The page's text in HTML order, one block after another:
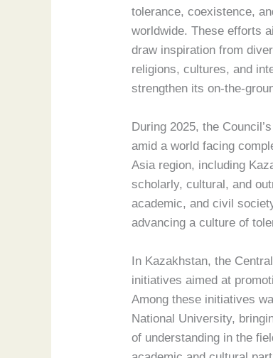
tolerance, coexistence,
worldwide. These efforts
draw inspiration from
religions, cultures, and
strengthen its on-the-
During 2025, the
amid a world facing
Asia region, including
scholarly, cultural, and
academic, and civil
advancing a culture of
In Kazakhstan, the
initiatives aimed at
Among these initiatives
National University,
of understanding in the